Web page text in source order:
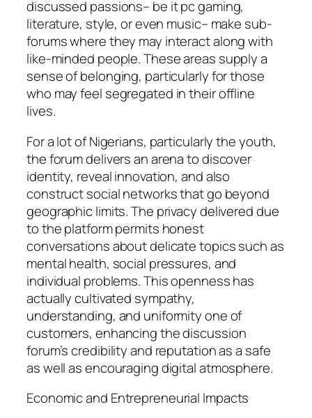
discussed passions– be it pc gaming,
literature, style, or even music– make sub-
forums where they may interact along with
like-minded people. These areas supply a
sense of belonging, particularly for those
who may feel segregated in their offline
lives.
For a lot of Nigerians, particularly the youth,
the forum delivers an arena to discover
identity, reveal innovation, and also
construct social networks that go beyond
geographic limits. The privacy delivered due
to the platform permits honest
conversations about delicate topics such as
mental health, social pressures, and
individual problems. This openness has
actually cultivated sympathy,
understanding, and uniformity one of
customers, enhancing the discussion
forum’s credibility and reputation as a safe
as well as encouraging digital atmosphere.
Economic and Entrepreneurial Impacts